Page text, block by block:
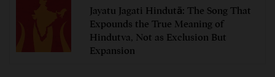
Jayatu Jagati Hindutā: The Song That
Expounds the True Meaning of
Hindutva, Not as Exclusion But
Expansion